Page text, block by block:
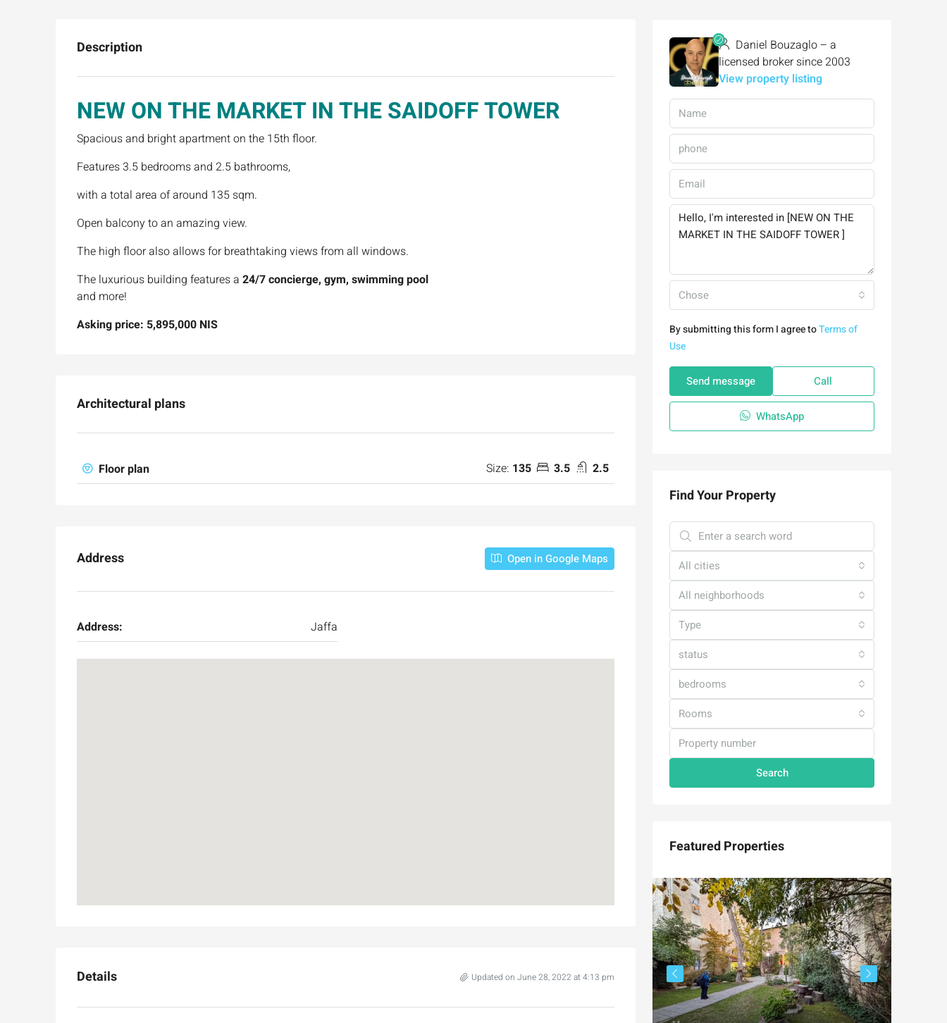
Description
NEW ON THE MARKETIN THE SAIDOFF TOWER
Spacious and bright apartment on the 15th floor.
Features 3.5 bedrooms and 2.5 bathrooms,
with a total area of around 135 sqm.
Open balcony to an amazing view.
The high floor also allows for breathtaking views from all windows.
The luxurious building features a 24/7 concierge, gym, swimming pool
and more!
Asking price: 5,895,000 NIS
Architectural plans
Floor plan Size: 135 3.5 2.5
Address Open in Google Maps
Address: Jaffa
Details Updated on June 28, 2022 at 4:13 pm
Daniel Bouzaglo – a
licensed broker since 2003
View property listing
Chose
By submitting this form I agree toTerms of
Use
Send message Call
WhatsApp
Find Your Property
All cities
All neighborhoods
Type
status
bedrooms
Rooms
Search
Featured Properties